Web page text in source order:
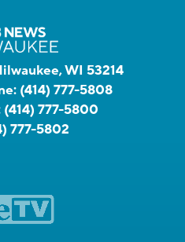
WI 53214
(414) 777-5808
(414) 777-5800
777-5802